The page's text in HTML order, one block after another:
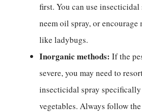
first. You can use insecticidal
neem oil spray, or encourage
like ladybugs.
Inorganic methods: If the
severe, you may need to
insecticidal spray
vegetables. Always follow